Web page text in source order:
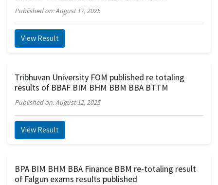
Published on: August 17, 2025
View Result
Tribhuvan University FOM published re totaling
results of BBAF BIM BHM BBM BBA BTTM
Published on: August 12, 2025
View Result
BPA BIM BHM BBA Finance BBM re-totaling result
of Falgun exams results published